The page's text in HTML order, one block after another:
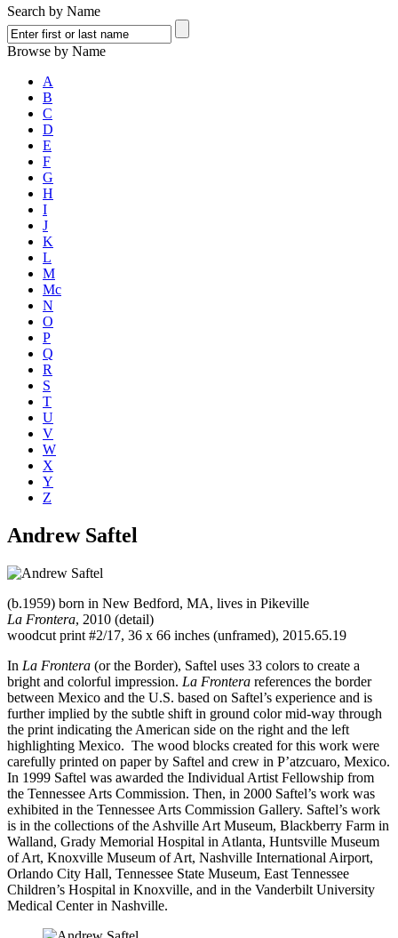
Search by Name
Browse by Name
A
B
C
D
E
F
G
H
I
J
K
L
M
Mc
N
O
P
Q
R
S
T
U
V
W
X
Y
Z
Andrew Saftel
(b.1959) born in New Bedford, MA, lives in Pikeville
La Frontera, 2010 (detail)
woodcut print #2/17, 36 x 66 inches (unframed), 2015.65.19
In La Frontera (or the Border), Saftel uses 33 colors to create a
bright and colorful impression. La Frontera references the border
between Mexico and the U.S. based on Saftel’s experience and is
further implied by the subtle shift in ground color mid-way through
the print indicating the American side on the right and the left
highlighting Mexico. The wood blocks created for this work were
carefully printed on paper by Saftel and crew in P’atzcuaro, Mexico.
In 1999 Saftel was awarded the Individual Artist Fellowship from
the Tennessee Arts Commission. Then, in 2000 Saftel’s work was
exhibited in the Tennessee Arts Commission Gallery. Saftel’s work
is in the collections of the Ashville Art Museum, Blackberry Farm in
Walland, Grady Memorial Hospital in Atlanta, Huntsville Museum
of Art, Knoxville Museum of Art, Nashville International Airport,
Orlando City Hall, Tennessee State Museum, East Tennessee
Children’s Hospital in Knoxville, and in the Vanderbilt University
Medical Center in Nashville.